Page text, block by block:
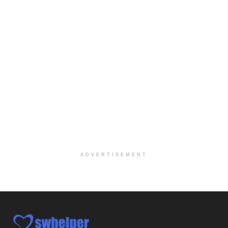
Licensed Master Social Worker University Health ...
Social Worker, Home Health- Per Diem
ADVERTISEMENT